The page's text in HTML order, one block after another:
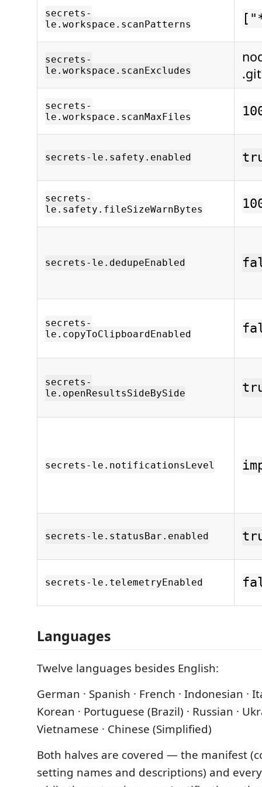
secrets-
le.workspace.scanPatterns
secrets-
le.workspace.scanExcludes
secrets-
le.workspace.scanMaxFiles
secrets-le.safety.enabled
secrets-
le.safety.fileSizeWarnBytes
secrets-le.dedupeEnabled
secrets-
le.copyToClipboardEnabled
secrets-
le.openResultsSideBySide
secrets-le.notificationsLevel
secrets-le.statusBar.enabled
secrets-le.telemetryEnabled
Languages
Twelve languages besides English:
German · Spanish · French · Indonesian ·
Korean · Portuguese (Brazil) · Russian ·
Vietnamese · Chinese (Simplified)
Both halves are covered — the manifest
setting names and descriptions) and